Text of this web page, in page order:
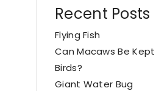
Recent Posts
Flying Fish
Can Macaws Be
Birds?
Giant Water Bug